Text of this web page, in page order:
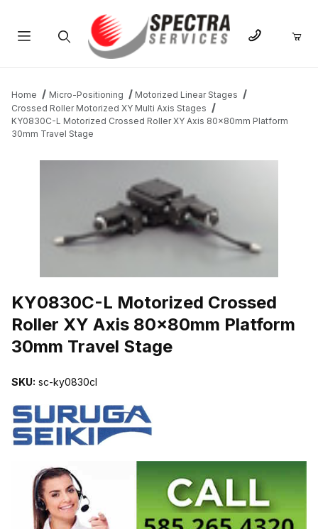
Home Micro-Positioning
Motorized Linear Stages
Crossed Roller Motorized XY Multi Axis Stages
KY0830C-L Motorized Crossed Roller XY Axis 80x80mm Platform
30mm Travel Stage
KY0830C-L Motorized Crossed
Roller XY Axis 80x80mm Platform
30mm Travel Stage
SKU: sc-ky0830cl